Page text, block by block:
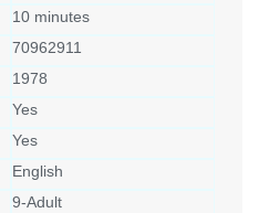
10 minutes
70962911
1978
Yes
Yes
English
9-Adult